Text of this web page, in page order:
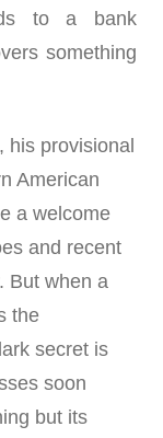
to a bank
something
his provisional
American
a welcome
and recent
But when a
the
secret is
soon
but its